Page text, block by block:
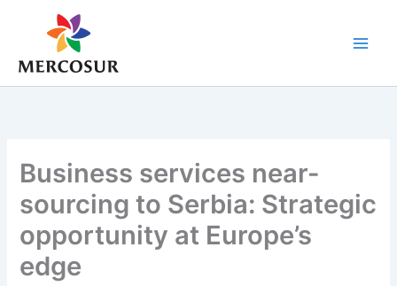
Business services near-
sourcing to Serbia: Strategic
opportunity at Europe’s
edge